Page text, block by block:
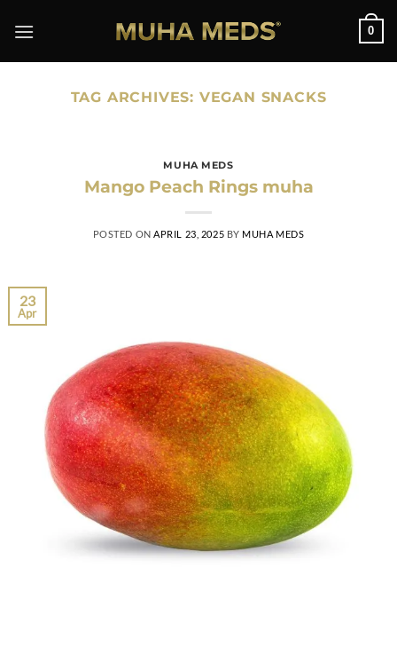
0
TAG ARCHIVES: VEGAN SNACKS
MUHA MEDS
Mango Peach Rings muha
POSTED ON APRIL 23, 2025 BY MUHA MEDS
23
Apr